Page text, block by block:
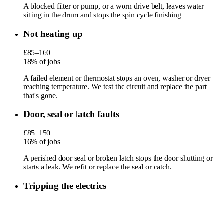
A blocked filter or pump, or a worn drive belt, leaves water
sitting in the drum and stops the spin cycle finishing.
Not heating up
£85–160
18% of jobs
A failed element or thermostat stops an oven, washer or dryer
reaching temperature. We test the circuit and replace the part
that's gone.
Door, seal or latch faults
£85–150
16% of jobs
A perished door seal or broken latch stops the door shutting or
starts a leak. We refit or replace the seal or catch.
Tripping the electrics